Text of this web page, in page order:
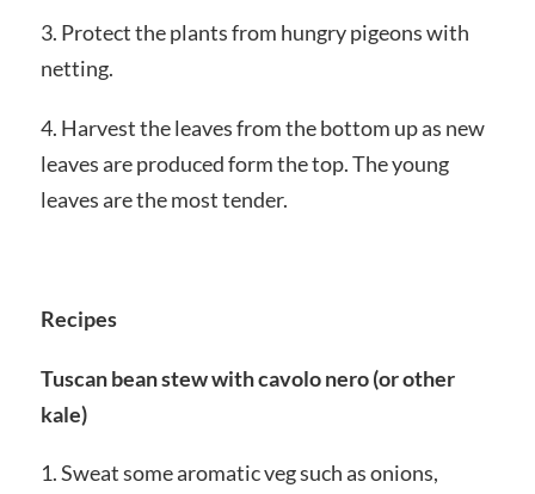
3. Protect the plants from hungry pigeons with
netting.
4. Harvest the leaves from the bottom up as new
leaves are produced form the top. The young
leaves are the most tender.
Recipes
Tuscan bean stew with cavolo nero (or other
kale)
1. Sweat some aromatic veg such as onions,